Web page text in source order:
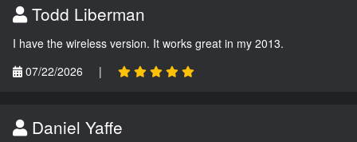
Todd Liberman
I have the wireless version. It works great in my 2013.
07/22/2026
|
Daniel Yaffe